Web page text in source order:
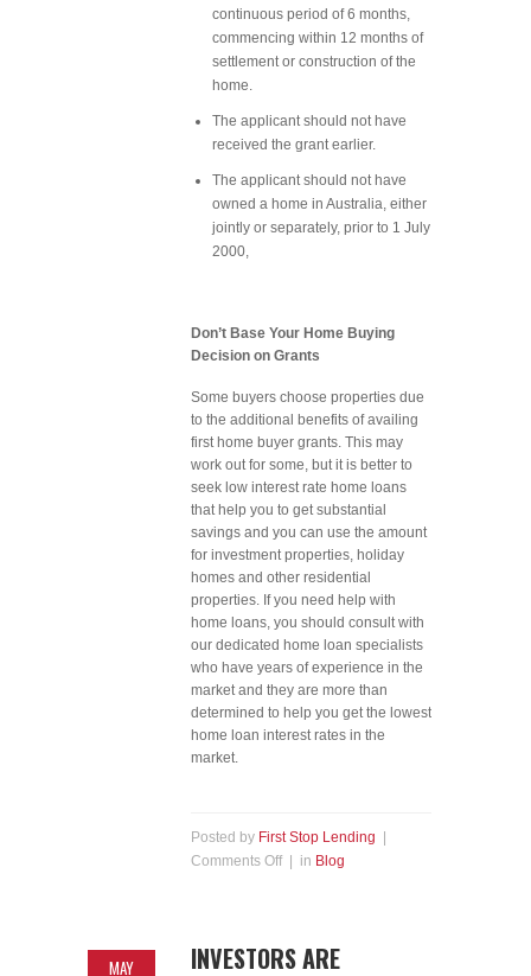
continuous period of 6 months,
commencing within 12 months of
settlement or construction of the
home.
The applicant should not have
received the grant earlier.
The applicant should not have
owned a home in Australia, either
jointly or separately, prior to 1 July
2000,
Don’t Base Your Home Buying
Decision on Grants
Some buyers choose properties due
to the additional benefits of availing
first home buyer grants. This may
work out for some, but it is better to
seek low interest rate home loans
that help you to get substantial
savings and you can use the amount
for investment properties, holiday
homes and other residential
properties. If you need help with
home loans, you should consult with
our dedicated home loan specialists
who have years of experience in the
market and they are more than
determined to help you get the lowest
home loan interest rates in the
market.
Posted by First Stop Lending
Comments Off| in Blog
MAY
INVESTORS ARE